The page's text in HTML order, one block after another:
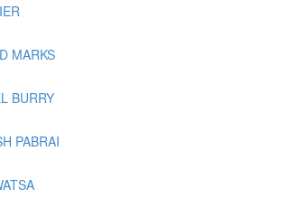
MARKS
BURRY
PABRAI